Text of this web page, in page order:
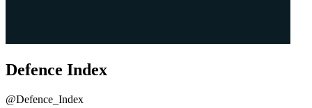
Defence Index
@Defence_Index